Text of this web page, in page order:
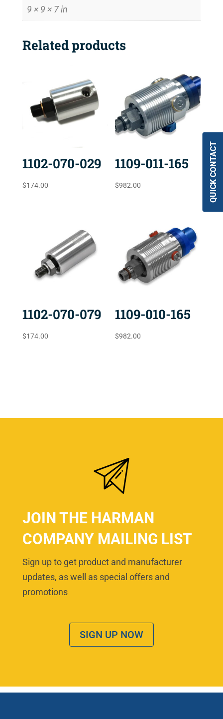
9 × 9 × 7 in
Related products
1102-070-029
$174.00
1109-011-165
$982.00
1102-070-079
$174.00
1109-010-165
$982.00
JOIN THE HARMAN
COMPANY MAILING LIST
Sign up to get product and manufacturer
updates, as well as special offers and
promotions
SIGN UP NOW
QUICK CONTACT